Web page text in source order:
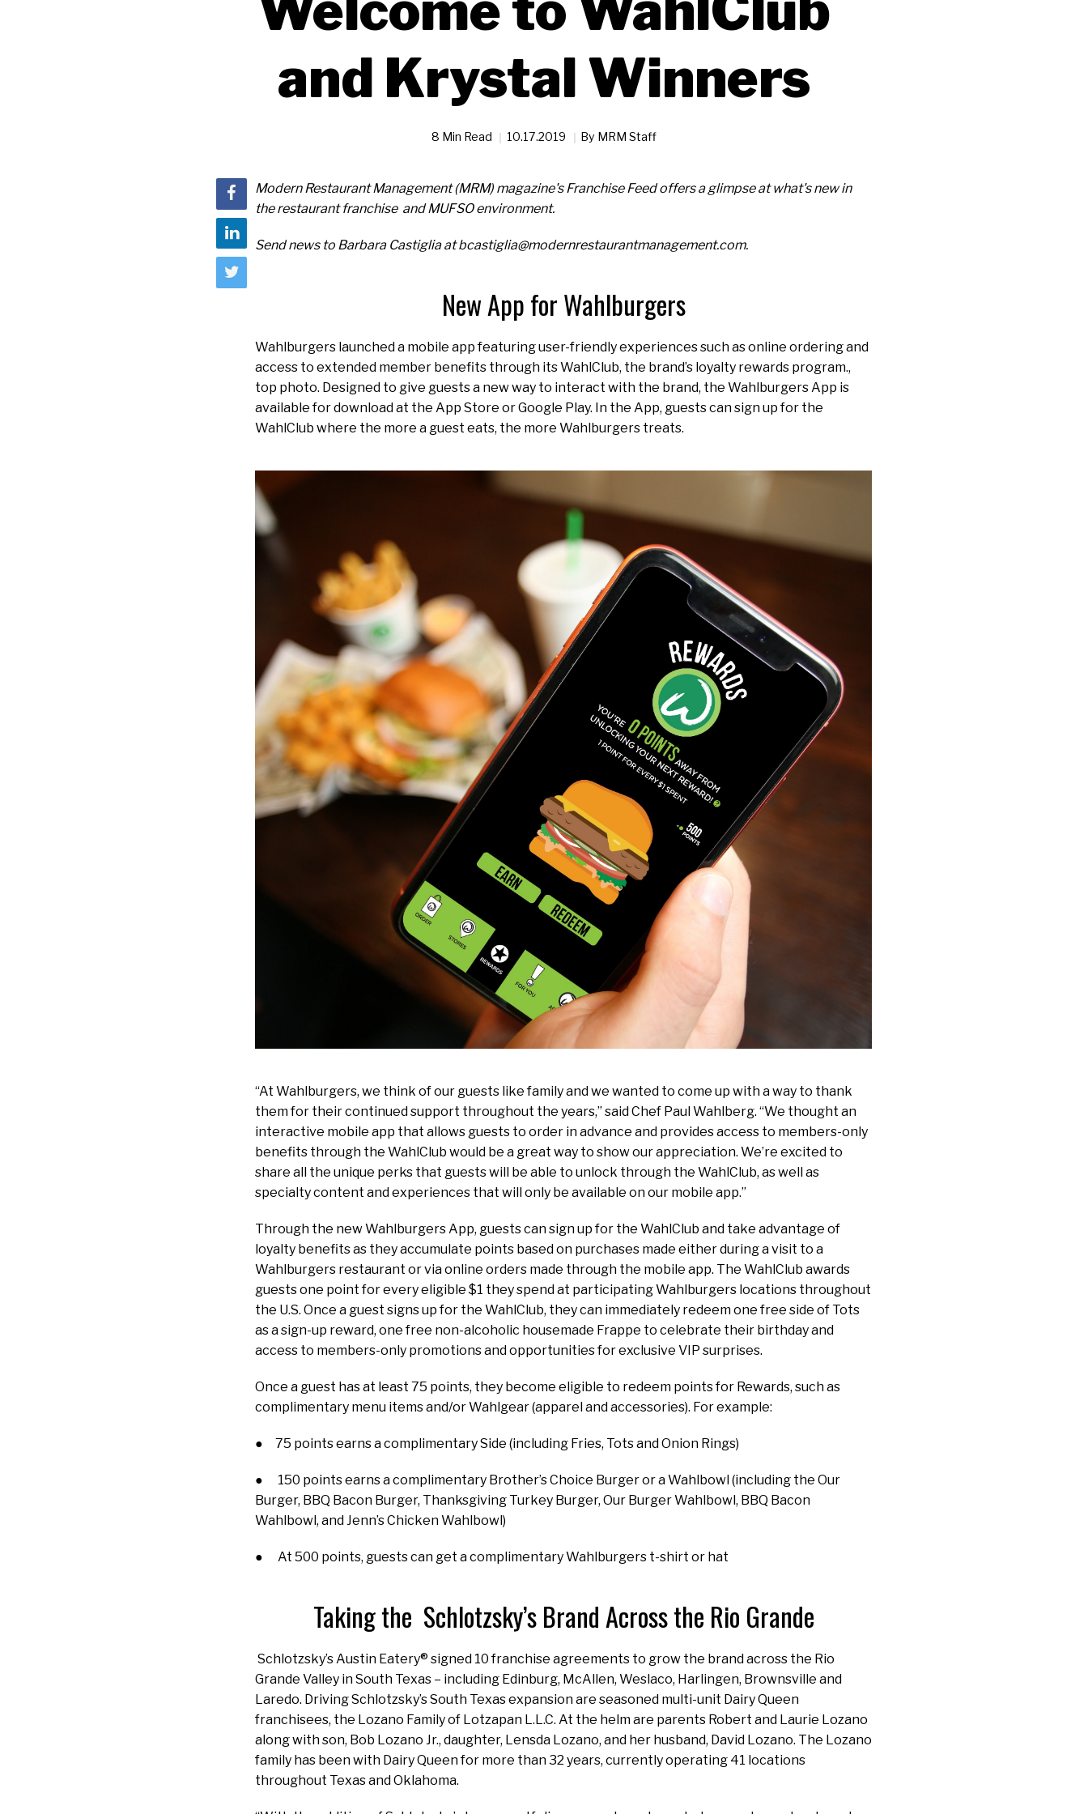
and Krystal Winners
8 Min Read 10.17.2019 By MRM Staff
Modern Restaurant Management (MRM) magazine's Franchise Feed offers a glimpse at what's new in
the restaurant franchise and MUFSO environment.
Send news to Barbara Castiglia at bcastiglia@modernrestaurantmanagement.com.
New App for Wahlburgers
Wahlburgers launched a mobile app featuring user-friendly experiences such as online ordering and
access to extended member benefits through its WahlClub, the brand’s loyalty rewards program.,
top photo. Designed to give guests a new way to interact with the brand, the Wahlburgers App is
available for download at the App Store or Google Play. In the App, guests can sign up for the
WahlClub where the more a guest eats, the more Wahlburgers treats.
“At Wahlburgers, we think of our guests like family and we wanted to come up with a way to thank
them for their continued support throughout the years,” said Chef Paul Wahlberg. “We thought an
interactive mobile app that allows guests to order in advance and provides access to members-only
benefits through the WahlClub would be a great way to show our appreciation. We’re excited to
share all the unique perks that guests will be able to unlock through the WahlClub, as well as
specialty content and experiences that will only be available on our mobile app.”
Through the new Wahlburgers App, guests can sign up for the WahlClub and take advantage of
loyalty benefits as they accumulate points based on purchases made either during a visit to a
Wahlburgers restaurant or via online orders made through the mobile app. The WahlClub awards
guests one point for every eligible $1 they spend at participating Wahlburgers locations throughout
the U.S. Once a guest signs up for the WahlClub, they can immediately redeem one free side of Tots
as a sign-up reward, one free non-alcoholic housemade Frappe to celebrate their birthday and
access to members-only promotions and opportunities for exclusive VIP surprises.
Once a guest has at least 75 points, they become eligible to redeem points for Rewards, such as
complimentary menu items and/or Wahlgear (apparel and accessories). For example:
● 75 points earns a complimentary Side (including Fries, Tots and Onion Rings)
● 150 points earns a complimentary Brother’s Choice Burger or a Wahlbowl (including the Our
Burger, BBQ Bacon Burger, Thanksgiving Turkey Burger, Our Burger Wahlbowl, BBQ Bacon
Wahlbowl, and Jenn’s Chicken Wahlbowl)
● At 500 points, guests can get a complimentary Wahlburgers t-shirt or hat
Taking the Schlotzsky’s Brand Across the Rio Grande
Schlotzsky’s Austin Eatery® signed 10 franchise agreements to grow the brand across the Rio
Grande Valley in South Texas – including Edinburg, McAllen, Weslaco, Harlingen, Brownsville and
Laredo. Driving Schlotzsky’s South Texas expansion are seasoned multi-unit Dairy Queen
franchisees, the Lozano Family of Lotzapan L.L.C. At the helm are parents Robert and Laurie Lozano
along with son, Bob Lozano Jr., daughter, Lensda Lozano, and her husband, David Lozano. The Lozano
family has been with Dairy Queen for more than 32 years, currently operating 41 locations
throughout Texas and Oklahoma.